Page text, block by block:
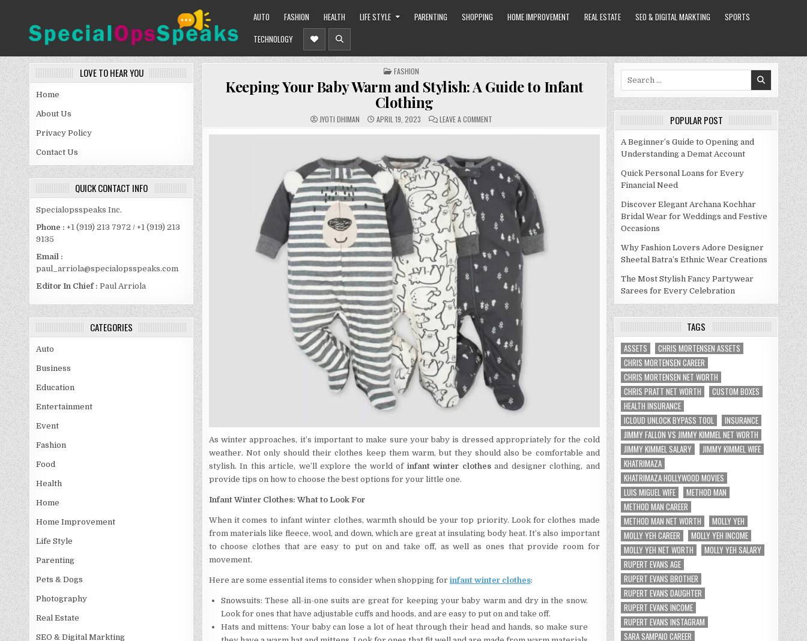
SPECIALOPSSPEAKS
AUTO FASHION HEALTH LIFE STYLE PARENTING SHOPPING HOME IMPROVEMENT REAL ESTATE SEO & DIGITAL MARKTING
SPORTS
TECHNOLOGY
LOVE TO HEAR YOU
Home
About Us
Privacy Policy
Contact Us
QUICK CONTACT INFO
Specialopsspeaks Inc.
Phone : +1 (919) 213 7972 / +1 (919) 213
9135
Email :
paul_arriola@specialopsspeaks.com
Editor In Chief : Paul Arriola
CATEGORIES
Auto
Business
Education
Entertainment
Event
Fashion
Food
Health
Home
Home Improvement
Life Style
Parenting
Pets & Dogs
Photography
Real Estate
SEO & Digital Markting
POSTED
IN
FASHION
Keeping Your Baby Warm and Stylish: A Guide to Infant
Clothing
JYOTI DHIMAN APRIL 19, 2023 LEAVE A COMMENTON
YOUR
AND
STYLISH:
A
GUIDE
INFANT
CLOTHING
As winter approaches, it’s important to make sure your baby is dressed appropriately for the cold
weather. Not only should their clothes keep them warm, but they should also be comfortable and
stylish. In this article, we’ll explore the world of infant winter clothesand designer clothing, and
provide tips on how to choose the best options for your little one.
Infant Winter Clothes: What to Look For
When it comes to infant winter clothes, warmth should be your top priority. Look for clothes made
from materials like fleece, wool, and down, which are great at insulating body heat. It’s also important
to choose clothes that are easy to put on and take off, as well as ones that provide room for
movement.
Here are some essential items to consider when shopping for infant winter clothes:
Snowsuits: These all-in-one suits are great for keeping your baby warm and dry in the snow.
Look for ones that have adjustable cuffs and hoods, and are easy to put on and take off.
Hats and mittens: Your baby can lose a lot of heat through their head and hands, so make sure
POPULAR POST
A Beginner’s Guide to Opening and
Understanding a Demat Account
Quick Personal Loans for Every
Financial Need
Discover Elegant Archana Kochhar
Bridal Wear for Weddings and Festive
Occasions
Why Fashion Lovers Adore Designer
Sheetal Batra’s Ethnic Wear Creations
The Most Stylish Fancy Partywear
Sarees for Every Celebration
TAGS
ASSETS
CHRIS MORTENSEN ASSETS
CHRIS MORTENSEN CAREER
CHRIS MORTENSEN NET WORTH
CHRIS PRATT NET WORTH
CUSTOM BOXES
HEALTH INSURANCE
ICLOUD UNLOCK BYPASS TOOL
INSURANCE
JIMMY FALLON VS JIMMY KIMMEL NET WORTH
JIMMY KIMMEL SALARY
JIMMY KIMMEL WIFE
KHATRIMAZA
KHATRIMAZA HOLLYWOOD MOVIES
LUIS MIGUEL WIFE
METHOD MAN
METHOD MAN CAREER
METHOD MAN NET WORTH
MOLLY YEH
MOLLY YEH CAREER
MOLLY YEH INCOME
MOLLY YEH NET WORTH
MOLLY YEH SALARY
RUPERT EVANS AGE
RUPERT EVANS BROTHER
RUPERT EVANS DAUGHTER
RUPERT EVANS INCOME
RUPERT EVANS INSTAGRAM
SARA SAMPAIO CAREER